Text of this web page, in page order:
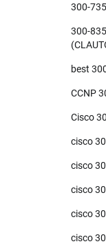
300-
300-
best
CCNP
Cisco
cisco
cisco
cisco
cisco
cisco